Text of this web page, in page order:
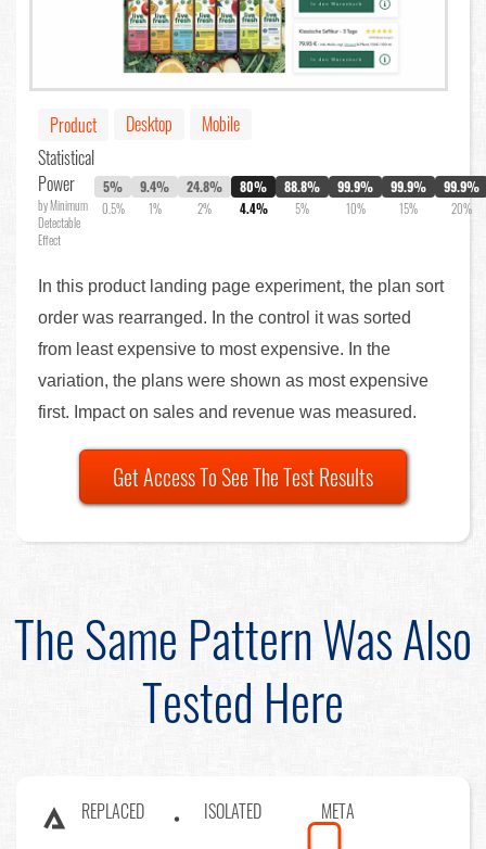
Product Desktop
Mobile
Statistical
Power
by Minimum
Detectable
Effect
5%
0.5%
9.4%
1%
24.8%
2%
80%
4.4%
88.8%
5%
99.9%
10%
99.9%
15%
99.9%
20%
In this product landing page experiment, the plan sort
order was rearranged. In the control it was sorted
from least expensive to most expensive. In the
variation, the plans were shown as most expensive
first. Impact on sales and revenue was measured.
Get Access To See The Test Results
The Same Pattern Was Also
Tested Here
REPLACED ISOLATED META